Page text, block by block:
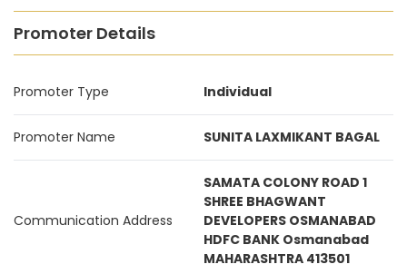
Promoter Details
Promoter Type Individual
Promoter Name SUNITA LAXMIKANT BAGAL
Communication Address
SAMATA COLONY ROAD 1
SHREE BHAGWANT
DEVELOPERS OSMANABAD
HDFC BANK Osmanabad
MAHARASHTRA 413501